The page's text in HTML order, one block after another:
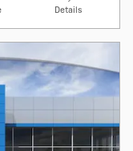
Details